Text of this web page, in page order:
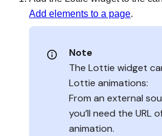
Add elements to a page.
Note
The Lottie widget
Lottie animations:
From an external
you’ll need the URL
animation.